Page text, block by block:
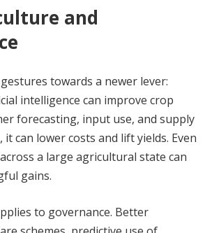
and
towards a newer lever:
intelligence can improve crop
forecasting, input use, and supply
it can lower costs and lift yields. Even
a large agricultural state can
gains.
to governance. Better